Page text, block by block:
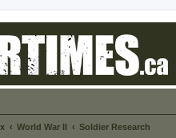
World War II Soldier Research